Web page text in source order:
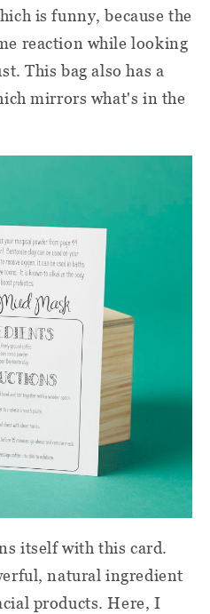
is funny, because the
reaction while looking
This bag also has a
mirrors what's in the
itself with this card.
natural ingredient
products. Here, I